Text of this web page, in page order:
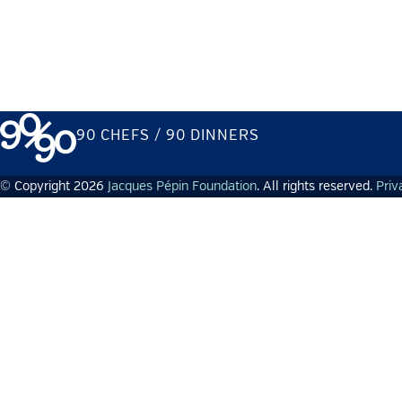
90 CHEFS / 90 DINNERS
© Copyright 2026 Jacques Pépin Foundation. All rights reserved.